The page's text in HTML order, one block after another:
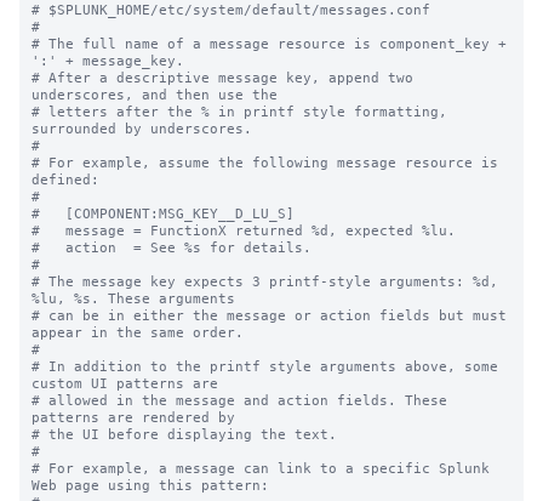
# $SPLUNK_HOME/etc/system/default/messages.conf
#
# The full name of a message resource is component_key +
':' + message_key.
# After a descriptive message key, append two
underscores, and then use the
# letters after the % in printf style formatting,
surrounded by underscores.
#
# For example, assume the following message resource is
defined:
#
#   [COMPONENT:MSG_KEY__D_LU_S]
#   message = FunctionX returned %d, expected %lu.
#   action  = See %s for details.
#
# The message key expects 3 printf-style arguments: %d,
%lu, %s. These arguments
# can be in either the message or action fields but must
appear in the same order.
#
# In addition to the printf style arguments above, some
custom UI patterns are
# allowed in the message and action fields. These
patterns are rendered by
# the UI before displaying the text.
#
# For example, a message can link to a specific Splunk
Web page using this pattern: